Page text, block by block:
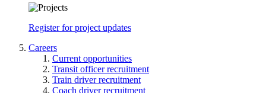
Register for project updates
Careers
Current opportunities
Transit officer recruitment
Train driver recruitment
Coach driver recruitment